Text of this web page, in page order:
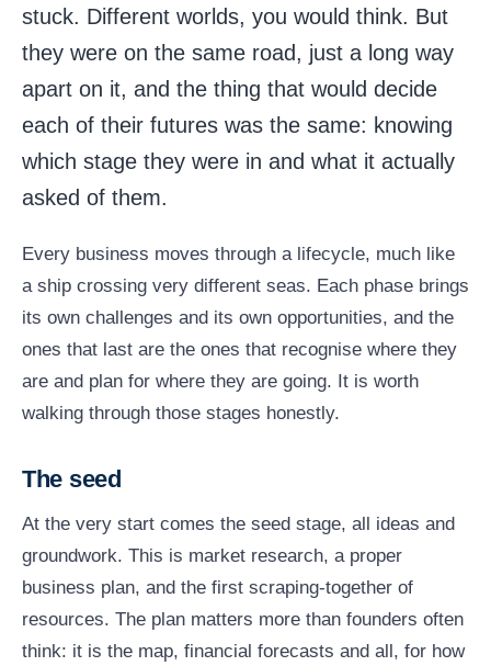
stuck. Different worlds, you would think. But
they were on the same road, just a long way
apart on it, and the thing that would decide
each of their futures was the same: knowing
which stage they were in and what it actually
asked of them.
Every business moves through a lifecycle, much like
a ship crossing very different seas. Each phase brings
its own challenges and its own opportunities, and the
ones that last are the ones that recognise where they
are and plan for where they are going. It is worth
walking through those stages honestly.
The seed
At the very start comes the seed stage, all ideas and
groundwork. This is market research, a proper
business plan, and the first scraping-together of
resources. The plan matters more than founders often
think: it is the map, financial forecasts and all, for how